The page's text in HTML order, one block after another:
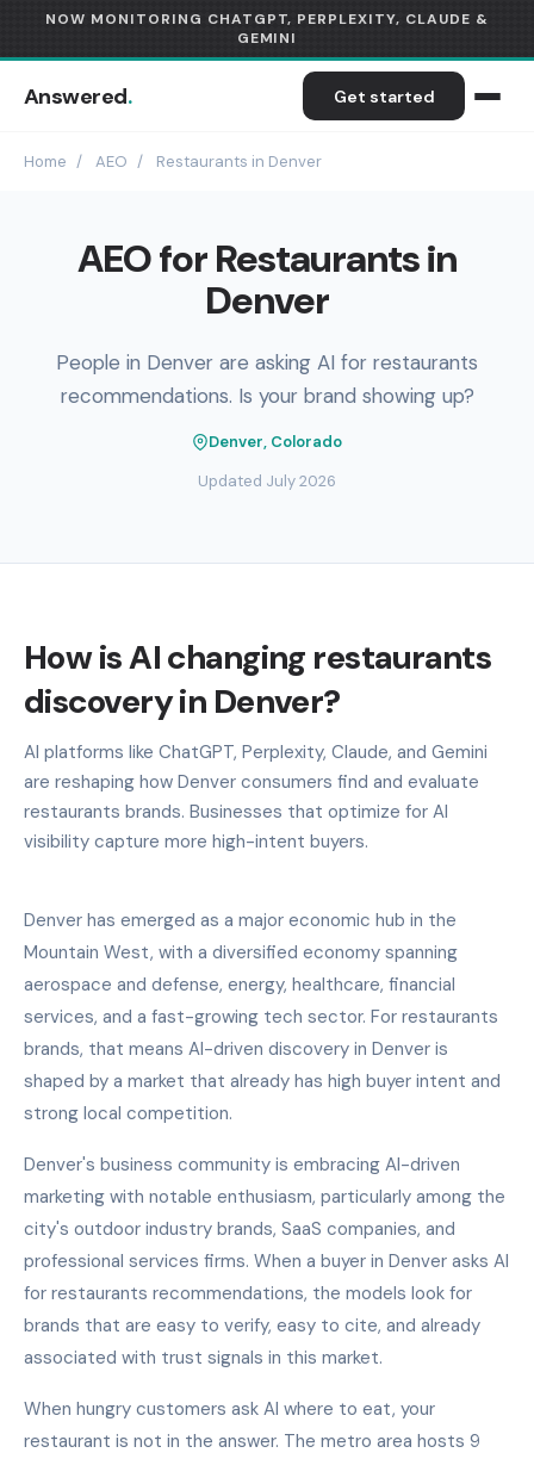
NOW MONITORING CHATGPT, PERPLEXITY, CLAUDE &
GEMINI
Answered. Get started
Home / AEO / Restaurants in Denver
AEO for Restaurants in
Denver
People in Denver are asking AI for restaurants
recommendations. Is your brand showing up?
Denver, Colorado
Updated July 2026
How is AI changing restaurants
discovery in Denver?
AI platforms like ChatGPT, Perplexity, Claude, and Gemini
are reshaping how Denver consumers find and evaluate
restaurants brands. Businesses that optimize for AI
visibility capture more high-intent buyers.
Denver has emerged as a major economic hub in the
Mountain West, with a diversified economy spanning
aerospace and defense, energy, healthcare, financial
services, and a fast-growing tech sector. For restaurants
brands, that means AI-driven discovery in Denver is
shaped by a market that already has high buyer intent and
strong local competition.
Denver's business community is embracing AI-driven
marketing with notable enthusiasm, particularly among the
city's outdoor industry brands, SaaS companies, and
professional services firms. When a buyer in Denver asks AI
for restaurants recommendations, the models look for
brands that are easy to verify, easy to cite, and already
associated with trust signals in this market.
When hungry customers ask AI where to eat, your
restaurant is not in the answer. The metro area hosts 9